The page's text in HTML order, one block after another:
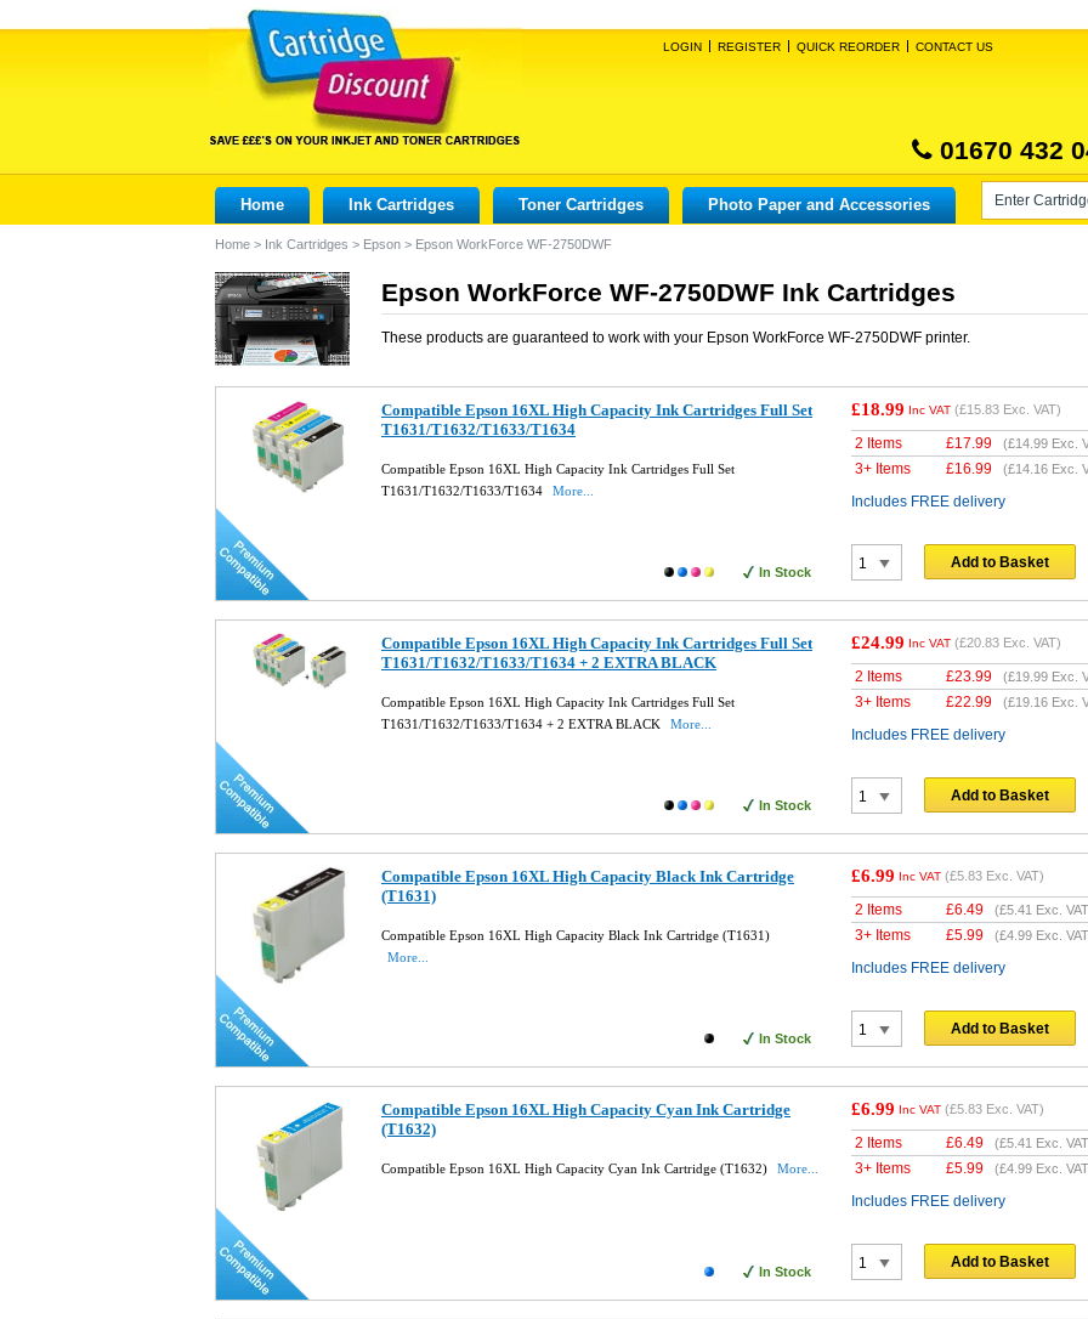
LOGIN REGISTER QUICK REORDER CONTACT US
01670 432
Home Ink Cartridges Toner Cartridges Photo Paper and Accessories
Home > Ink Cartridges > Epson > Epson WorkForce WF-2750DWF
Epson WorkForce WF-2750DWF Ink Cartridges
These products are guaranteed to work with your Epson WorkForce WF-2750DWF printer.
Compatible Epson 16XL High Capacity Ink Cartridges Full Set
T1631/T1632/T1633/T1634
Compatible Epson 16XL High Capacity Ink Cartridges Full Set
T1631/T1632/T1633/T1634
More...
In Stock
£18.99 Inc VAT (£15.83 Exc. VAT)
2 Items £17.99 (£14.99 Exc.
3+ Items £16.99 (£14.16 Exc.
Includes FREE delivery
Add to Basket
Compatible Epson 16XL High Capacity Ink Cartridges Full Set
T1631/T1632/T1633/T1634 + 2 EXTRA BLACK
Compatible Epson 16XL High Capacity Ink Cartridges Full Set
T1631/T1632/T1633/T1634 + 2 EXTRA BLACK
More...
In Stock
£24.99 Inc VAT (£20.83 Exc. VAT)
2 Items £23.99 (£19.99 Exc.
3+ Items £22.99 (£19.16 Exc.
Includes FREE delivery
Add to Basket
Compatible Epson 16XL High Capacity Black Ink Cartridge
(T1631)
Compatible Epson 16XL High Capacity Black Ink Cartridge (T1631)
More...
In Stock
£6.99 Inc VAT (£5.83 Exc. VAT)
2 Items £6.49 (£5.41 Exc.
3+ Items £5.99 (£4.99 Exc.
Includes FREE delivery
Add to Basket
Compatible Epson 16XL High Capacity Cyan Ink Cartridge
(T1632)
Compatible Epson 16XL High Capacity Cyan Ink Cartridge (T1632) More...
In Stock
£6.99 Inc VAT (£5.83 Exc. VAT)
2 Items £6.49 (£5.41 Exc.
3+ Items £5.99 (£4.99 Exc.
Includes FREE delivery
Add to Basket